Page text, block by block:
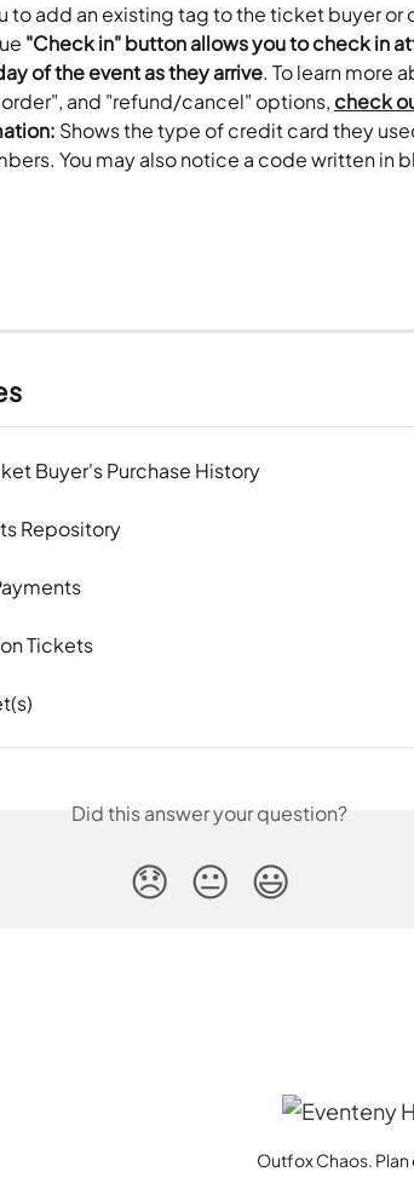
to add an existing tag to the ticket buyer or
"Check in" button allows you to check in
of the event as they arrive. To learn more
and "refund/cancel" options, check
Shows the type of credit card they
You may also notice a code written in
Buyer's Purchase History
Repository
Tickets
Did this answer your question?
😞 😐 😃
Outfox Chaos.